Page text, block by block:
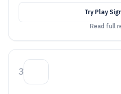
Try Play
Read full
3